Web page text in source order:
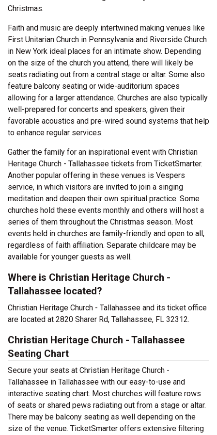
Christmas.
Faith and music are deeply intertwined making venues like
First Unitarian Church in Pennsylvania and Riverside Church
in New York ideal places for an intimate show. Depending
on the size of the church you attend, there will likely be
seats radiating out from a central stage or altar. Some also
feature balcony seating or wide-auditorium spaces
allowing for a larger attendance. Churches are also typically
well-prepared for concerts and speakers, given their
favorable acoustics and pre-wired sound systems that help
to enhance regular services.
Gather the family for an inspirational event with Christian
Heritage Church - Tallahassee tickets from TicketSmarter.
Another popular offering in these venues is Vespers
service, in which visitors are invited to join a singing
meditation and deepen their own spiritual practice. Some
churches hold these events monthly and others will host a
series of them throughout the Christmas season. Most
events held in churches are family-friendly and open to all,
regardless of faith affiliation. Separate childcare may be
available for younger guests as well.
Where is Christian Heritage Church -
Tallahassee located?
Christian Heritage Church - Tallahassee and its ticket office
are located at 2820 Sharer Rd, Tallahassee, FL 32312.
Christian Heritage Church - Tallahassee
Seating Chart
Secure your seats at Christian Heritage Church -
Tallahassee in Tallahassee with our easy-to-use and
interactive seating chart. Most churches will feature rows
of seats or shared pews radiating out from a stage or altar.
There may be balcony seating as well depending on the
size of the venue. TicketSmarter offers extensive filtering